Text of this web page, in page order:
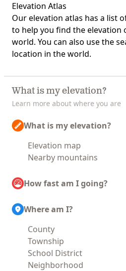
Elevation Atlas
Ourelevation atlas has a list
to help you find the elevation
world. You can also use the
location in the world.
What is my elevation?
Learn more about where you are
What is my elevation?
Elevation map
Nearby mountains
How fast am I going?
Where am I?
County
Township
School District
Neighborhood